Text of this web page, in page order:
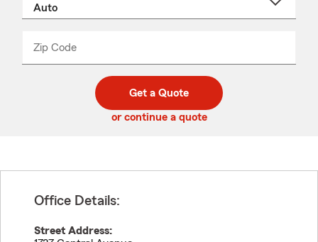
Zip Code
code
_____
Get a Quote
or continue a quote
Office Details:
Street Address: